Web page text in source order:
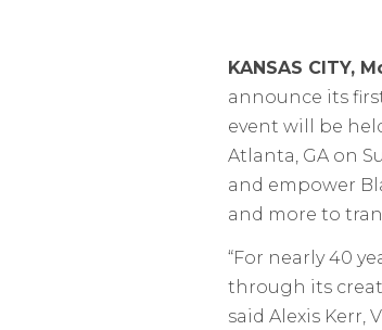
KANSAS CITY,
announce its
event will be
Atlanta, GA on
and empower
and more to
“For nearly 40
through its
said Alexis Kerr,